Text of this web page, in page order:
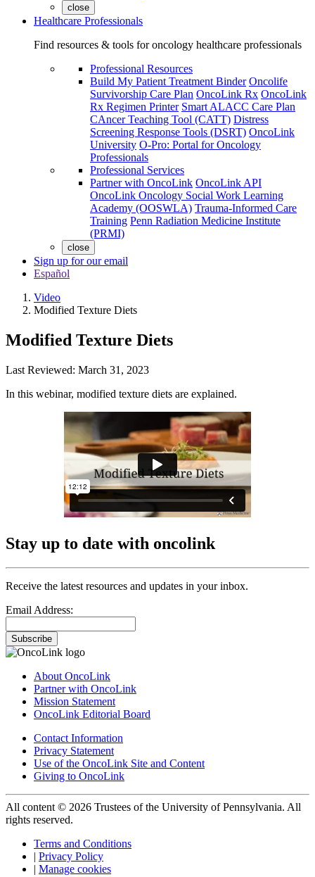
close
Healthcare Professionals
Find resources & tools for oncology healthcare professionals
Professional Resources
Build My Patient Treatment Binder Oncolife
Survivorship Care Plan OncoLink Rx OncoLink
Rx Regimen Printer Smart ALACC Care Plan
CAncer Teaching Tool (CATT) Distress
Screening Response Tools (DSRT) OncoLink
University O-Pro: Portal for Oncology
Professionals
Professional Services
Partner with OncoLink OncoLink API
OncoLink Oncology Social Work Learning
Academy (OOSWLA) Trauma-Informed Care
Training Penn Radiation Medicine Institute
(PRMI)
close
Sign up for our email
Español
Video
Modified Texture Diets
Modified Texture Diets
Last Reviewed: March 31, 2023
In this webinar, modified texture diets are explained.
Stay up to date with oncolink
Receive the latest resources and updates in your inbox.
Email Address:
Subscribe
About OncoLink
Partner with OncoLink
Mission Statement
OncoLink Editorial Board
Contact Information
Privacy Statement
Use of the OncoLink Site and Content
Giving to OncoLink
All content © 2026 Trustees of the University of Pennsylvania. All
rights reserved.
Terms and Conditions
| Privacy Policy
| Manage cookies